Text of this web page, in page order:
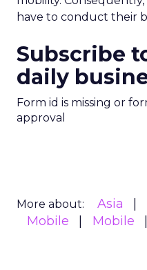
have to conduct their
Subscribe
daily
Form id is missing or
approval
More about: Asia
Mobile
Mobile